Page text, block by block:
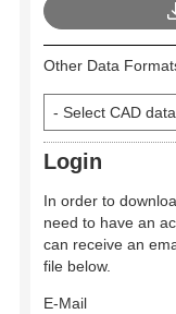
Other Data
Login
In order to
need to have an
can receive an
file below.
E-Mail